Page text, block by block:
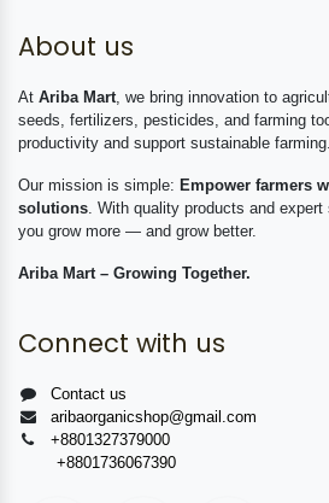
About us
At Ariba Mart , we bring innovation to
seeds, fertilizers, pesticides, and farming
productivity and support sustainable farming.
Our mission is simple: Empower farmers
solutions . With quality products and
you grow more — and grow better.
Ariba Mart – Growing Together.
Connect with us
Contact us
aribaorganicshop@gmail.com
+8801327379000
+8801736067390